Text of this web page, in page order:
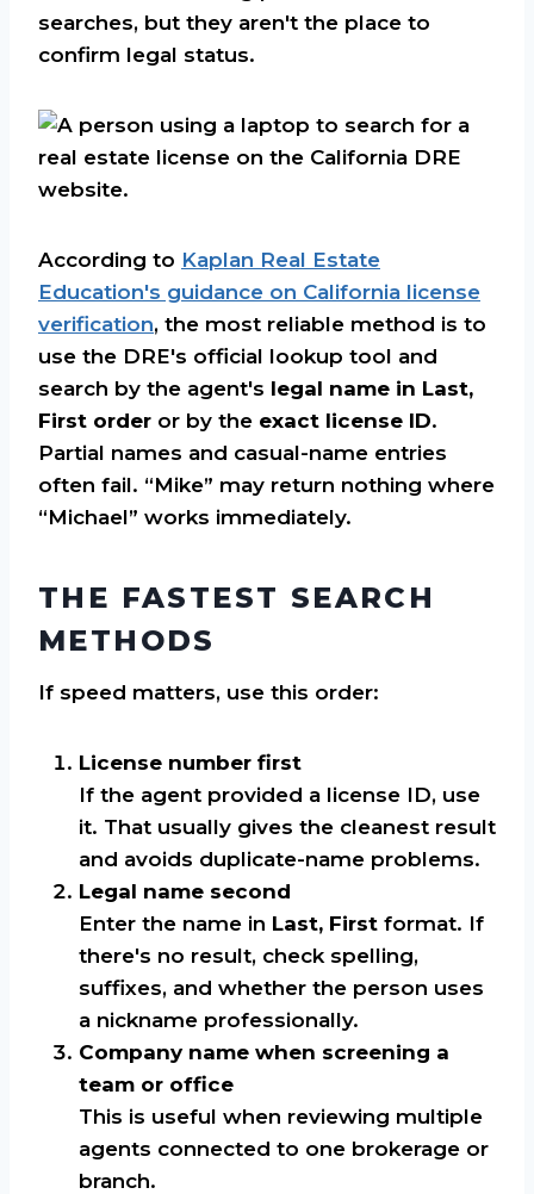
searches, but they aren't the place to
confirm legal status.
According to Kaplan Real Estate
Education's guidance on California license
verification, the most reliable method is to
use the DRE's official lookup tool and
search by the agent's legal name in Last,
First order or by the exact license ID.
Partial names and casual-name entries
often fail. “Mike” may return nothing where
“Michael” works immediately.
THE FASTEST SEARCH
METHODS
If speed matters, use this order:
License number first
If the agent provided a license ID, use
it. That usually gives the cleanest result
and avoids duplicate-name problems.
Legal name second
Enter the name in Last, First format. If
there's no result, check spelling,
suffixes, and whether the person uses
a nickname professionally.
Company name when screening a
team or office
This is useful when reviewing multiple
agents connected to one brokerage or
branch.